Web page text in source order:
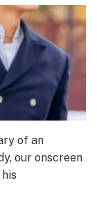
of an
our onscreen